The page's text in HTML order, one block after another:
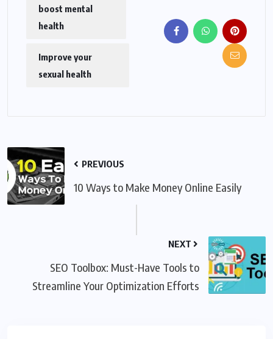
boost mental
health
Improve your
sexual health
PREVIOUS
10 Ways to Make Money Online Easily
NEXT
SEO Toolbox: Must-Have Tools to
Streamline Your Optimization Efforts